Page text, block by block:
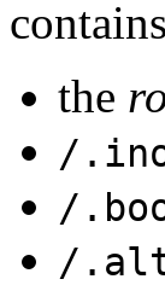
the
/
/
/